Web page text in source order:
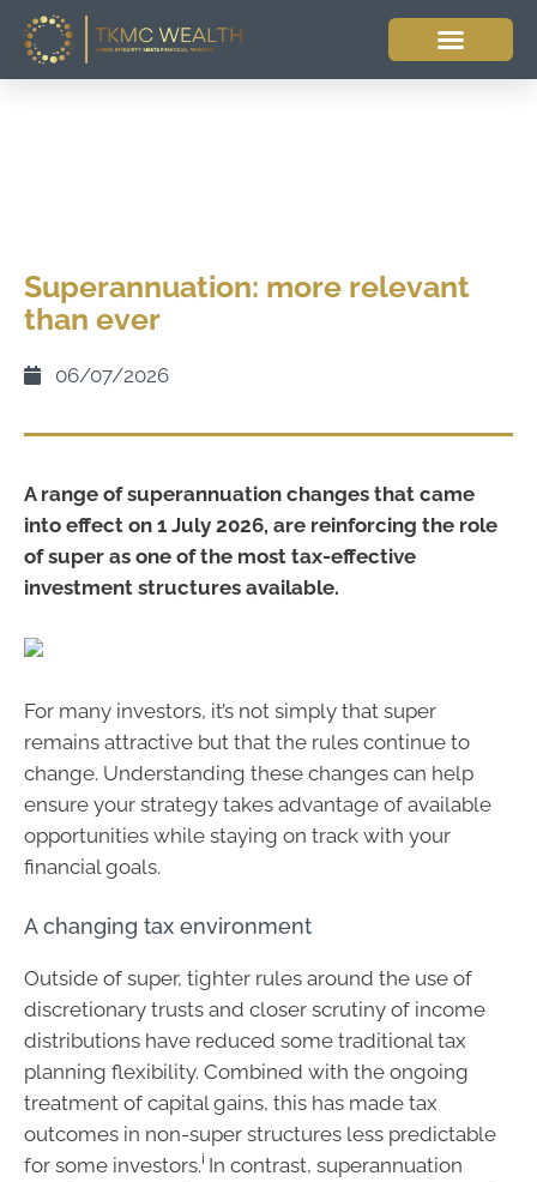
Superannuation: more relevant
than ever
06/07/2026
A range of superannuation changes that came
into effect on 1 July 2026, are reinforcing the role
of super as one of the most tax-effective
investment structures available.
For many investors, it’s not simply that super
remains attractive but that the rules continue to
change. Understanding these changes can help
ensure your strategy takes advantage of available
opportunities while staying on track with your
financial goals.
A changing tax environment
Outside of super, tighter rules around the use of
discretionary trusts and closer scrutiny of income
distributions have reduced some traditional tax
planning flexibility. Combined with the ongoing
treatment of capital gains, this has made tax
outcomes in non-super structures less predictable
for some investors.i In contrast, superannuation